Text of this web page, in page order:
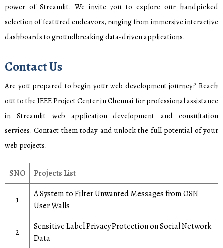
power of Streamlit. We invite you to explore our handpicked
selection of featured endeavors, ranging from immersive interactive
dashboards to groundbreaking data-driven applications.
Contact Us
Are you prepared to begin your web development journey? Reach
out to the IEEE Project Center in Chennai for professional assistance
in Streamlit web application development and consultation
services. Contact them today and unlock the full potential of your
web projects.
SNO Projects List
1
A System to Filter Unwanted Messages from OSN
User Walls
2
Sensitive Label Privacy Protection on Social Network
Data